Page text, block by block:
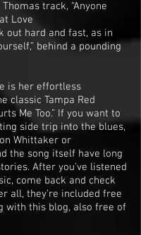
track, “Anyone
Love
out hard and fast, as in
behind a pounding
is her effortless
classic Tampa Red
Me Too.” If you want to
side trip into the blues,
Whittaker or
the song itself have long
After you’ve listened
come back and check
all, they’re included free
with this blog, also free of